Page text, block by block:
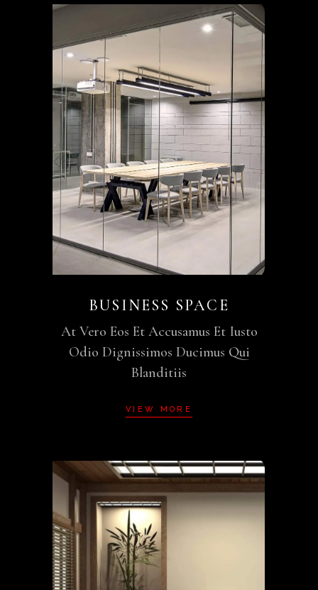
BUSINESS SPACE
At Vero Eos Et Accusamus Et Iusto
Odio Dignissimos Ducimus Qui
Blanditiis
VIEW MORE